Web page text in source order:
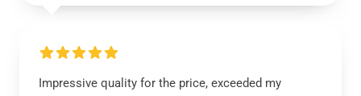
Impressive quality for the price, exceeded my